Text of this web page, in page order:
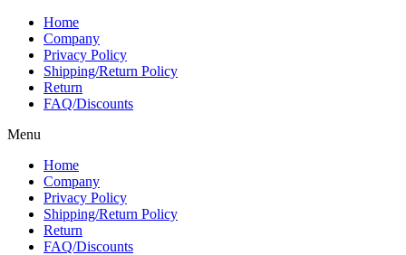
Home
Company
Privacy Policy
Shipping/Return Policy
Return
FAQ/Discounts
Menu
Home
Company
Privacy Policy
Shipping/Return Policy
Return
FAQ/Discounts